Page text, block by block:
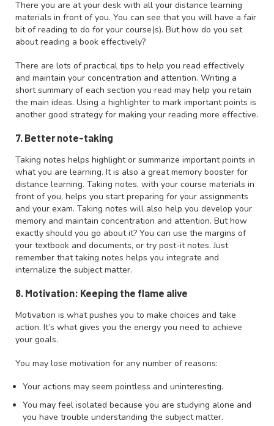
There you are at your desk with all your distance learning
materials in front of you. You can see that you will have a fair
bit of reading to do for your course(s). But how do you set
about reading a book effectively?
There are lots of practical tips to help you read effectively
and maintain your concentration and attention. Writing a
short summary of each section you read may help you retain
the main ideas. Using a highlighter to mark important points is
another good strategy for making your reading more effective.
7. Better note-taking
Taking notes helps highlight or summarize important points in
what you are learning. It is also a great memory booster for
distance learning. Taking notes, with your course materials in
front of you, helps you start preparing for your assignments
and your exam. Taking notes will also help you develop your
memory and maintain concentration and attention. But how
exactly should you go about it? You can use the margins of
your textbook and documents, or try post-it notes. Just
remember that taking notes helps you integrate and
internalize the subject matter.
8. Motivation: Keeping the flame alive
Motivation is what pushes you to make choices and take
action. It’s what gives you the energy you need to achieve
your goals.
You may lose motivation for any number of reasons:
Your actions may seem pointless and uninteresting.
You may feel isolated because you are studying alone and
you have trouble understanding the subject matter.